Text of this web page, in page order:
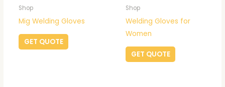
Shop
Mig Welding Gloves
GET QUOTE
Shop
Welding Gloves for
Women
GET QUOTE